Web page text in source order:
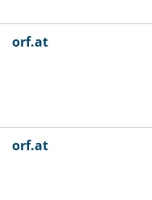
orf.at
orf.at